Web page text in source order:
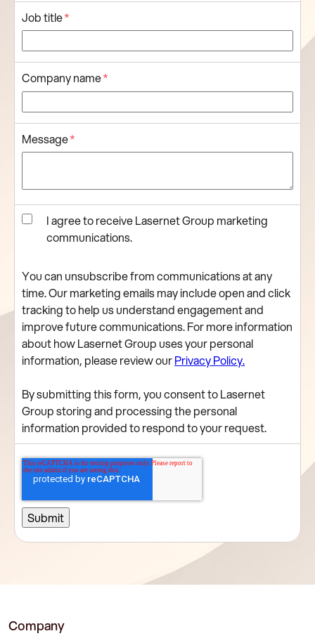
Job title*
Company name*
Message*
I agree to receive Lasernet Group marketing
communications.
You can unsubscribe from communications at any
time. Our marketing emails may include open and click
tracking to help us understand engagement and
improve future communications. For more information
about how Lasernet Group uses your personal
information, please review ourPrivacy Policy.
By submitting this form, you consent to Lasernet
Group storing and processing the personal
information provided to respond to your request.
Company